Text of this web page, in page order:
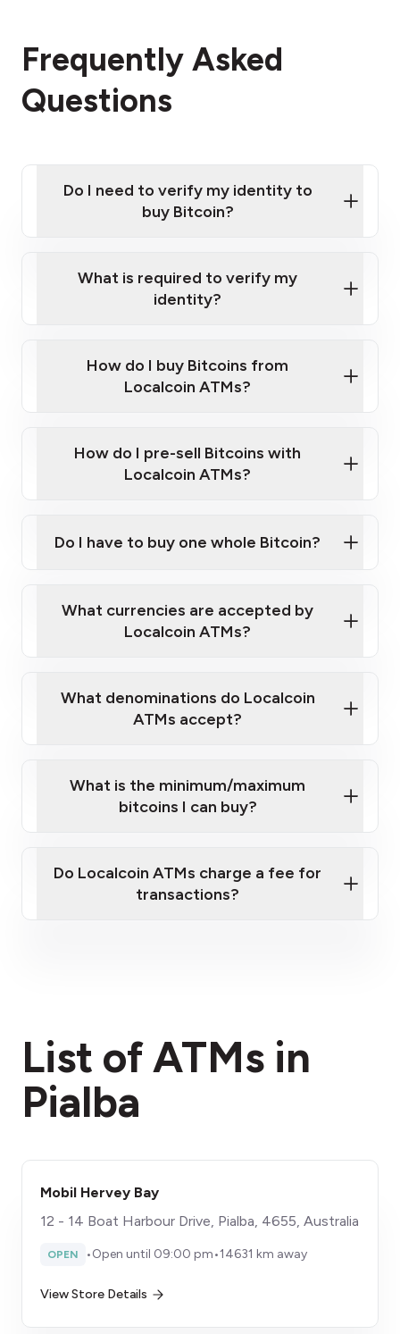
Frequently Asked
Questions
Do I need to verify my identity to
buy Bitcoin?
Provide photo ID
Disclose occupation and address
What is required to verify my
identity?
Government-issued photo ID such as an
Australian Passport or a driver's license
How do I buy Bitcoins from
Localcoin ATMs?
How do I pre-sell Bitcoins with
Localcoin ATMs?
map
sign-up portal
Do I have to buy one whole Bitcoin?
What currencies are accepted by
Localcoin ATMs?
What denominations do Localcoin
ATMs accept?
What is the minimum/maximum
bitcoins I can buy?
Do Localcoin ATMs charge a fee for
transactions?
List of ATMs in
Pialba
Mobil Hervey Bay
12 - 14 Boat Harbour Drive, Pialba, 4655, Australia
OPEN •Open until 09:00 pm•14631 km away
View Store Details